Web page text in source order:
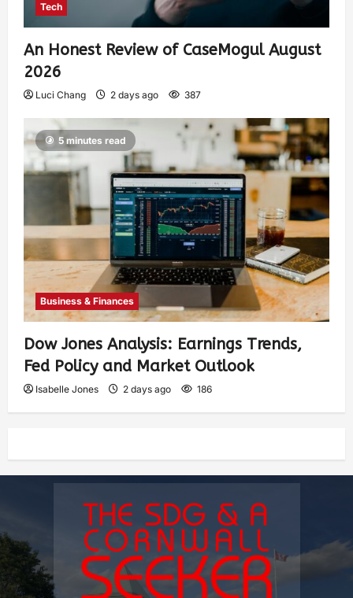
Tech
An Honest Review of CaseMogul August
2026
Luci Chang 2 days ago 387
5 minutes read
Business & Finances
Dow Jones Analysis: Earnings Trends,
Fed Policy and Market Outlook
Isabelle Jones 2 days ago 186